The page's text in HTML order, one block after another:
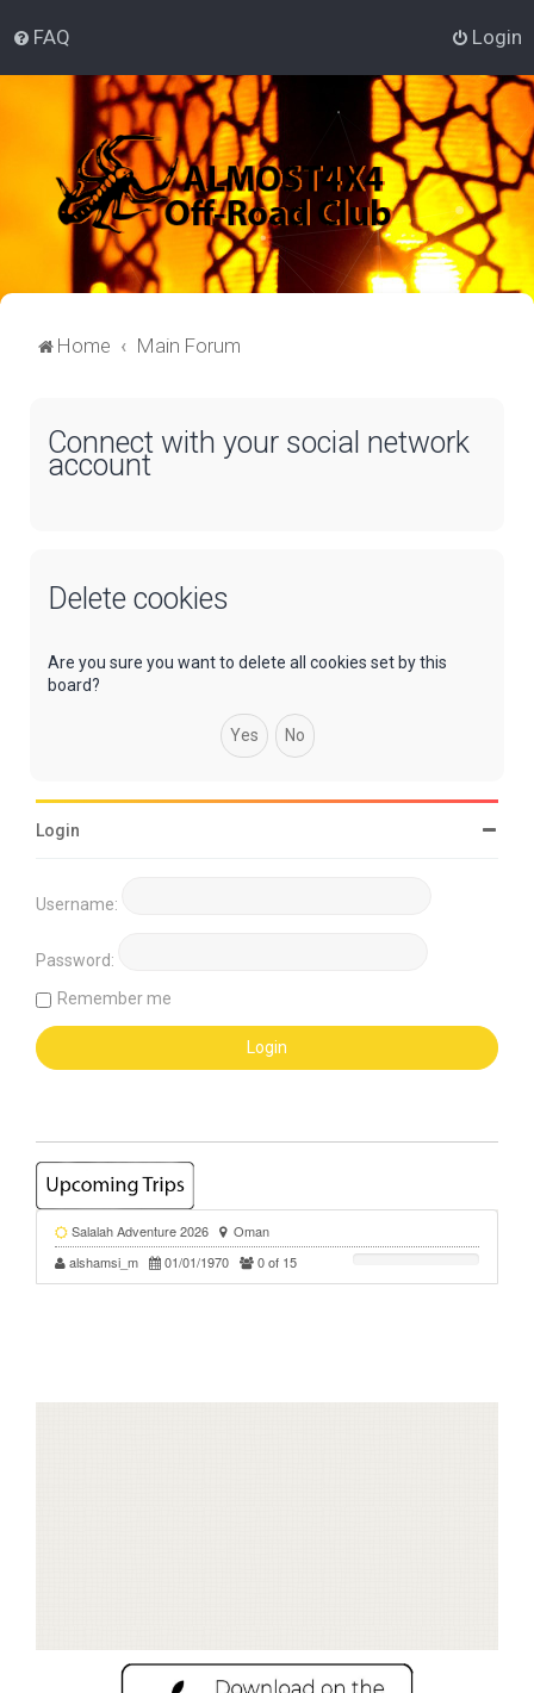
FAQ Login
Home Main Forum
Connect with your social network
account
Delete cookies
Are you sure you want to delete all cookies set by this
board?
Login
Username:
Password:
Remember me